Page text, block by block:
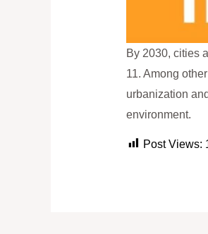
By 2030, cities
11. Among
urbanization
environment.
Post Views: